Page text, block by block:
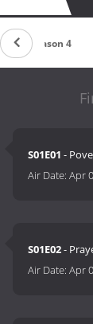
Season 4
S01E01 -
Air Date:Apr
S01E02-
Air Date:Apr